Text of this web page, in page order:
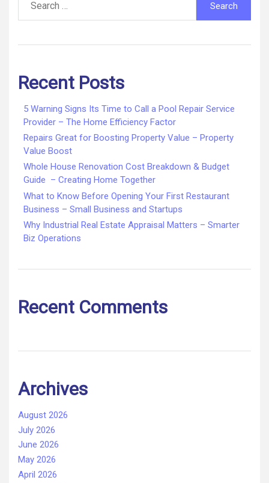
for:
Recent Posts
5 Warning Signs Its Time to Call a Pool Repair Service
Provider – The Home Efficiency Factor
Repairs Great for Boosting Property Value – Property
Value Boost
Whole House Renovation Cost Breakdown & Budget
Guide – Creating Home Together
What to Know Before Opening Your First Restaurant
Business – Small Business and Startups
Why Industrial Real Estate Appraisal Matters – Smarter
Biz Operations
Recent Comments
Archives
August 2026
July 2026
June 2026
May 2026
April 2026